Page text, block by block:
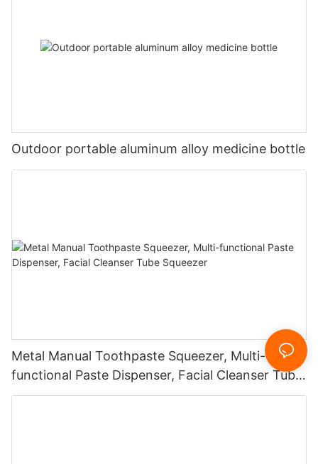
Outdoor portable aluminum alloy medicine bottle
Metal Manual Toothpaste Squeezer, Multi-
functional Paste Dispenser, Facial Cleanser Tube
Squeezer